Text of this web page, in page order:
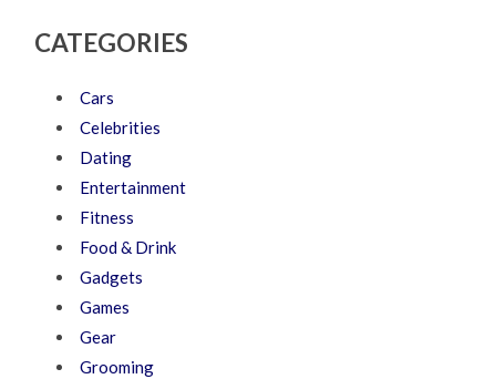
CATEGORIES
Cars
Celebrities
Dating
Entertainment
Fitness
Food & Drink
Gadgets
Games
Gear
Grooming